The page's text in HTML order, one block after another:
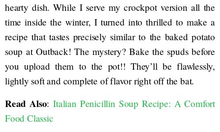
hearty dish. While I serve my crockpot version all the
time inside the winter, I turned into thrilled to make a
recipe that tastes precisely similar to the baked potato
soup at Outback! The mystery? Bake the spuds before
you upload them to the pot!! They’ll be flawlessly,
lightly soft and complete of flavor right off the bat.
Read Also:Italian Penicillin Soup Recipe: A Comfort
Food Classic